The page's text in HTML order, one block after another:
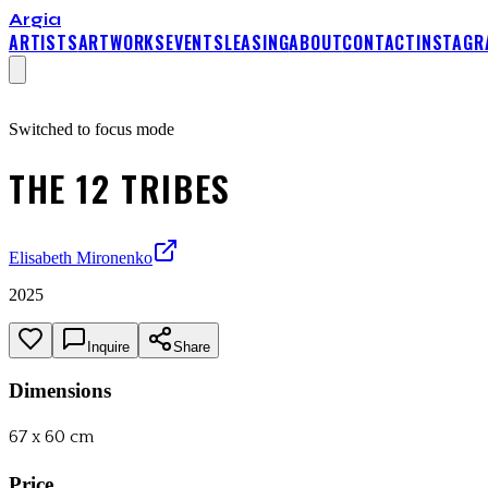
Argia
ARTISTSARTWORKSEVENTSLEASINGABOUTCONTACT
Switched to focus mode
THE 12 TRIBES
Elisabeth Mironenko
2025
Inquire Share
Dimensions
67 x 60 cm